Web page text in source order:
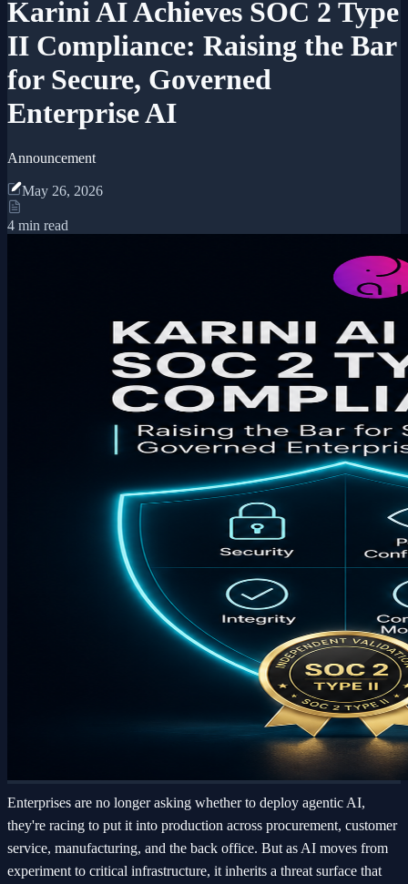
Karini AI Achieves SOC 2 Type
II Compliance: Raising the Bar
for Secure, Governed
Enterprise AI
Announcement
May 26, 2026
4 min read
Enterprises are no longer asking whether to deploy agentic AI,
they're racing to put it into production across procurement, customer
service, manufacturing, and the back office. But as AI moves from
experiment to critical infrastructure, it inherits a threat surface that